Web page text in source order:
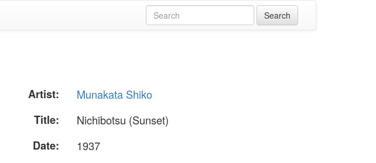
Artist:
Munakata Shiko
Title:
Nichibotsu (Sunset)
Date:
1937